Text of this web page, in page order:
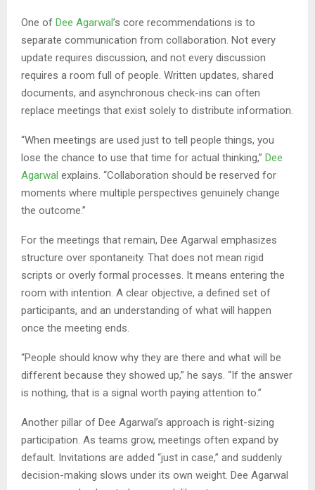
One of Dee Agarwal’s core recommendations is to
separate communication from collaboration. Not every
update requires discussion, and not every discussion
requires a room full of people. Written updates, shared
documents, and asynchronous check-ins can often
replace meetings that exist solely to distribute information.
“When meetings are used just to tell people things, you
lose the chance to use that time for actual thinking,” Dee
Agarwal explains. “Collaboration should be reserved for
moments where multiple perspectives genuinely change
the outcome.”
For the meetings that remain, Dee Agarwal emphasizes
structure over spontaneity. That does not mean rigid
scripts or overly formal processes. It means entering the
room with intention. A clear objective, a defined set of
participants, and an understanding of what will happen
once the meeting ends.
“People should know why they are there and what will be
different because they showed up,” he says. “If the answer
is nothing, that is a signal worth paying attention to.”
Another pillar of Dee Agarwal’s approach is right-sizing
participation. As teams grow, meetings often expand by
default. Invitations are added “just in case,” and suddenly
decision-making slows under its own weight. Dee Agarwal